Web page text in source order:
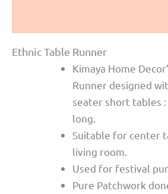
Ethnic Table Runner
Kimaya Home
Runner designed
seater short tables :
long.
Suitable for center
living room.
Used for festival
Pure Patchwork